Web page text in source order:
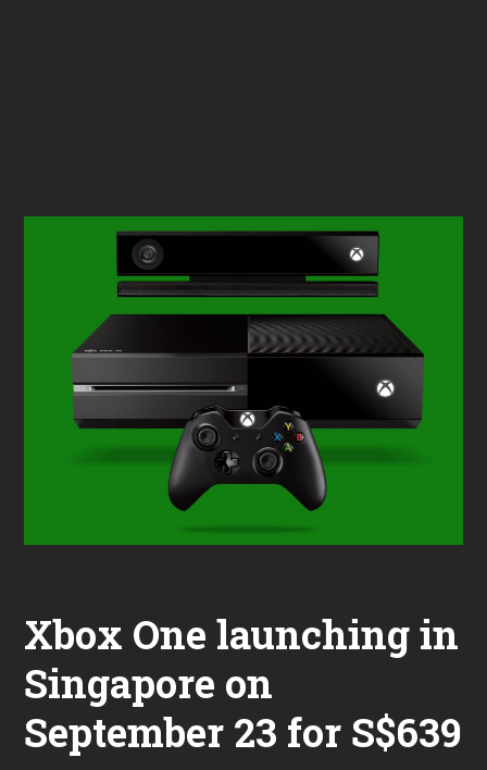
Xbox One launching in
Singapore on
September 23 for S$639